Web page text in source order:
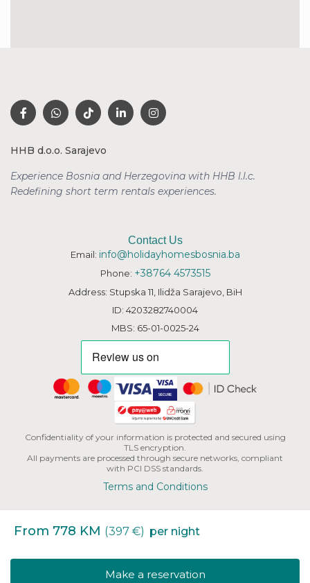
HHB d.o.o. Sarajevo
Experience Bosnia and Herzegovina with HHB l.l.c.
Redefining short term rentals experiences.
Contact Us
Email: info@holidayhomesbosnia.ba
Phone: +38764 4573515
Address: Stupska 11, Ilidža Sarajevo, BiH
ID: 4203282740004
MBS: 65-01-0025-24
Confidentiality of your information is protected and secured using
TLS encryption.
All payments are processed through secure networks, compliant
with PCI DSS standards.
Terms and Conditions
From 778 KM (397 €) per night
Make a reservation